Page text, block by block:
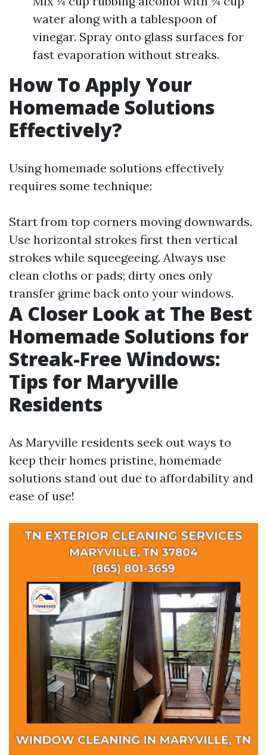
water along with a tablespoon of
vinegar. Spray onto glass surfaces for
fast evaporation without streaks.
How To Apply Your
Homemade Solutions
Effectively?
Using homemade solutions effectively
requires some technique:
Start from top corners moving downwards.
Use horizontal strokes first then vertical
strokes while squeegeeing. Always use
clean cloths or pads; dirty ones only
transfer grime back onto your windows.
A Closer Look at The Best
Homemade Solutions for
Streak-Free Windows:
Tips for Maryville
Residents
As Maryville residents seek out ways to
keep their homes pristine, homemade
solutions stand out due to affordability and
ease of use!